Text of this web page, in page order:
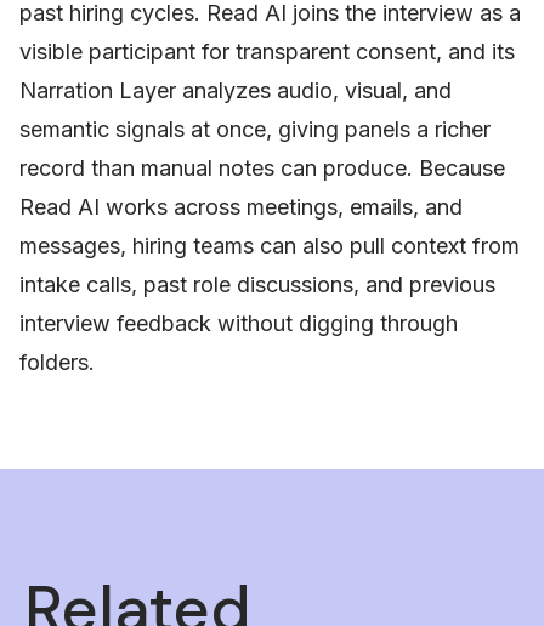
past hiring cycles. Read AI joins the interview as a
visible participant for transparent consent, and its
Narration Layer analyzes audio, visual, and
semantic signals at once, giving panels a richer
record than manual notes can produce. Because
Read AI works across meetings, emails, and
messages, hiring teams can also pull context from
intake calls, past role discussions, and previous
interview feedback without digging through
folders.
Related